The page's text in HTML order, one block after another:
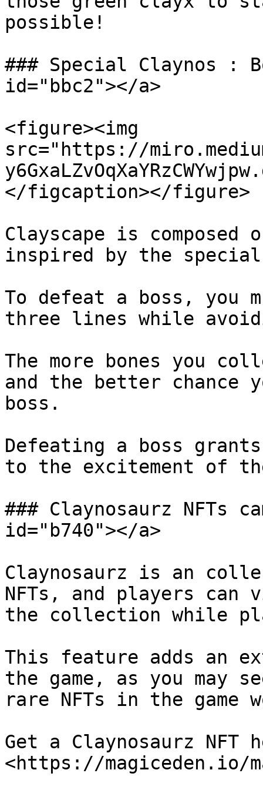
possible!
### Special Claynos :
id="bbc2"></a>
<figure><img
src="https://
</figcaption></figure>
Clayscape is
inspired by the
To defeat a boss, you
three lines while
The more bones you
and the better chance
boss.
Defeating a boss
to the excitement of
### Claynosaurz NFTs
id="b740"></a>
Claynosaurz is an
NFTs, and players can
the collection while
This feature adds an
the game, as you may
rare NFTs in the game
Get a Claynosaurz NFT